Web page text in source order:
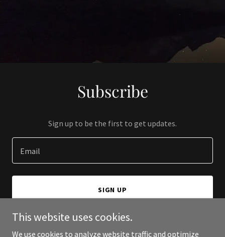
Subscribe
Sign up to be the first to get updates.
Email
SIGN UP
This website uses cookies.
We use cookies to analyze website traffic and optimize